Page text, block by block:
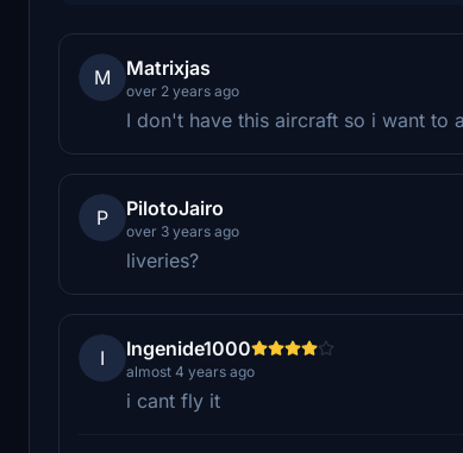
M Matrixjas
over 2 years ago
I don't have this aircraft so i want to
P PilotoJairo
over 3 years ago
liveries?
I Ingenide1000
almost 4 years ago
i cant fly it